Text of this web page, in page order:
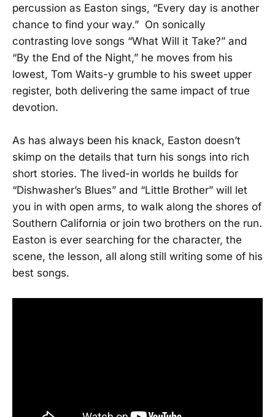
percussion as Easton sings, “Every day is another
chance to find your way.” On sonically
contrasting love songs “What Will it Take?” and
“By the End of the Night,” he moves from his
lowest, Tom Waits-y grumble to his sweet upper
register, both delivering the same impact of true
devotion.
As has always been his knack, Easton doesn’t
skimp on the details that turn his songs into rich
short stories. The lived-in worlds he builds for
“Dishwasher’s Blues” and “Little Brother” will let
you in with open arms, to walk along the shores of
Southern California or join two brothers on the run.
Easton is ever searching for the character, the
scene, the lesson, all along still writing some of his
best songs.